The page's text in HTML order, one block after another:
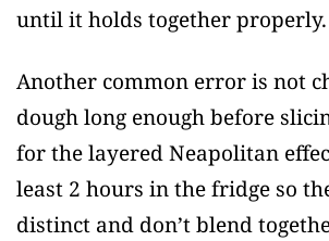
until it holds together properly.
Another common error is not
dough long enough before
for the layered Neapolitan
least 2 hours in the fridge so
distinct and don’t blend